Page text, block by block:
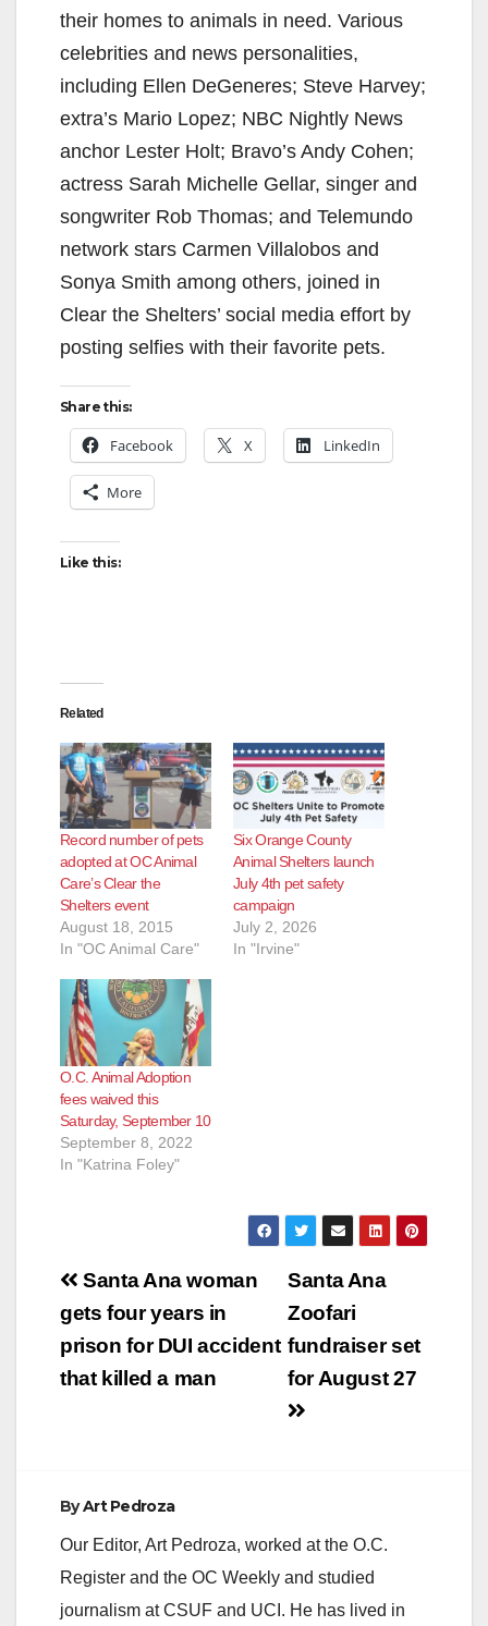
their homes to animals in need. Various
celebrities and news personalities,
including Ellen DeGeneres; Steve Harvey;
extra’s Mario Lopez; NBC Nightly News
anchor Lester Holt; Bravo’s Andy Cohen;
actress Sarah Michelle Gellar, singer and
songwriter Rob Thomas; and Telemundo
network stars Carmen Villalobos and
Sonya Smith among others, joined in
Clear the Shelters’ social media effort by
posting selfies with their favorite pets.
Share this:
Facebook X LinkedIn
More
Like this:
Related
Record number of pets
adopted at OC Animal
Care’s Clear the
Shelters event
August 18, 2015
In "OC Animal Care"
Six Orange County
Animal Shelters launch
July 4th pet safety
campaign
July 2, 2026
In "Irvine"
O.C. Animal Adoption
fees waived this
Saturday, September 10
September 8, 2022
In "Katrina Foley"
Post
navigation
Santa Ana
Zoofari
fundraiser set
for August 27
Santa Ana woman
gets four years in
prison for DUI accident
that killed a man
ByArt Pedroza
Our Editor, Art Pedroza, worked at the O.C.
Register and the OC Weekly and studied
journalism at CSUF and UCI. He has lived in